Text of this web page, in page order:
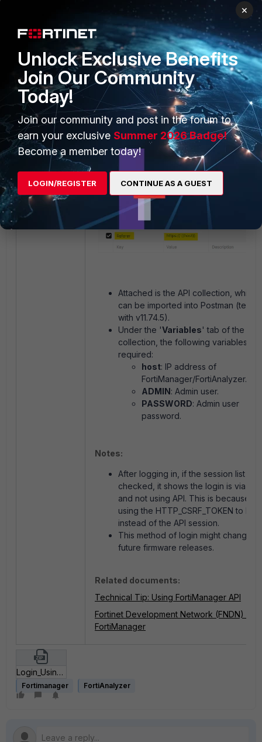
{{csrf_token}}
Key: Referer |
Value : https://{{host}}
Attached is the API collection, which
can be imported into Postman
with v11.74.5).
Under the 'Variables' tab of the
collection, the following variables are
required:
host: IP address of
FortiManager/FortiAnalyzer.
ADMIN: Admin user.
PASSWORD: Admin user
password.
Notes:
After logging in, if the session list is
checked, it shows the login is via GUI
and not using API. This is because it
using the HTTP_CSRF_TOKEN to log
instead of the API session.
This method of login might change in
future firmware releases.
Related documents:
Technical Tip: Using FortiManager API
Fortinet Development Network (FNDN) -
FortiManager
Login_Using_CSRF_postman_collection.zip
Fortimanager FortiAnalyzer
×
Unlock Exclusive Benefits
Join Our Community
Today!
Join our community and post in the forum to
earn your exclusive Summer 2026 Badge!
Become a member today!
LOGIN/REGISTER CONTINUE AS A GUEST